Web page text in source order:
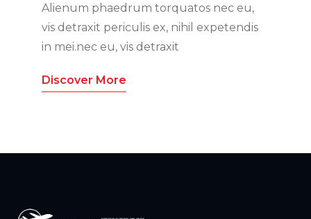
Alienum phaedrum torquatos nec eu,
vis detraxit periculis ex, nihil expetendis
in mei.nec eu, vis detraxit
Discover More